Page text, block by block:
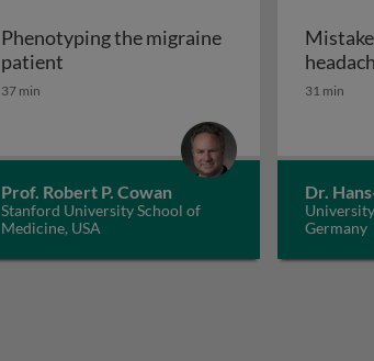
Phenotyping the migraine
patient Phenotyping the migraine patient
37 min
Prof. Robert P. Cowan
Stanford University School of
Medicine, USA
31 min
Dr.
Germany